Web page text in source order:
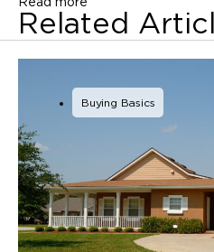
Related
Buying Basics